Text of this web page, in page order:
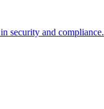
security and compliance.